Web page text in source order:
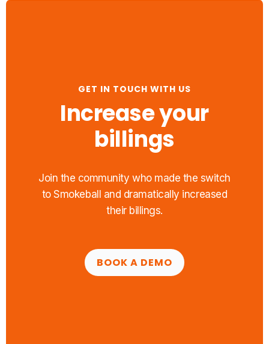
GET IN TOUCH WITH US
Increase your
billings
Join the community who made the switch
to Smokeball and dramatically increased
their billings.
BOOK A DEMO